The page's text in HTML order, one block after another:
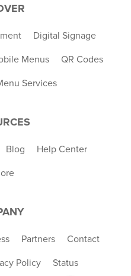
Digital Signage
Menus QR Codes
Services
Blog Help Center
Partners Contact
Policy Status